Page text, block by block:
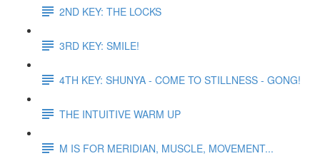
2ND KEY: THE LOCKS
3RD KEY: SMILE!
4TH KEY: SHUNYA - COME TO STILLNESS - GONG!
THE INTUITIVE WARM UP
M IS FOR MERIDIAN, MUSCLE, MOVEMENT...